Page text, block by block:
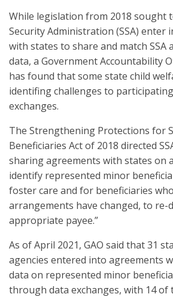
While legislation from 2018 sought
Security Administration (SSA) enter
with states to share and match SSA
data, a Government Accountability
has found that some state child
identifing challenges to
exchanges.
The Strengthening Protections for
Beneficiaries Act of 2018 directed
sharing agreements with states on
identify represented minor
foster care and for beneficiaries
arrangements have changed, to re-
appropriate payee.”
As of April 2021, GAO said that 31
agencies entered into agreements
data on represented minor
through data exchanges, with 14 of